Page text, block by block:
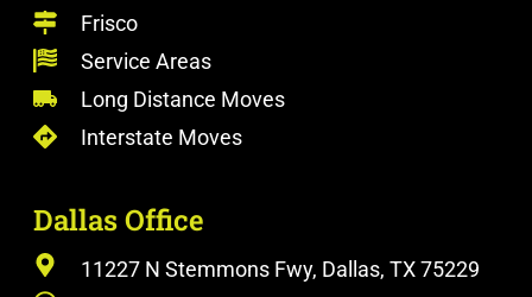
Frisco
Service Areas
Long Distance Moves
Interstate Moves
Dallas Office
11227 N Stemmons Fwy, Dallas, TX 75229